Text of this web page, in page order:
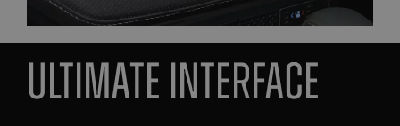
ultimate interface